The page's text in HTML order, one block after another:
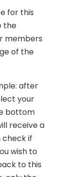
for this
the
members
of the
after
your
bottom
receive a
if
wish to
to this